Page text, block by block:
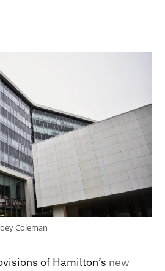
Coleman
of Hamilton’s new